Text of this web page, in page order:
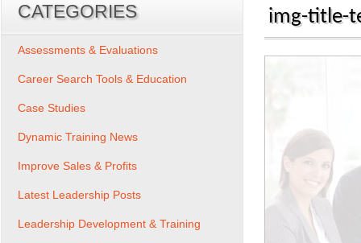
img-title-
CATEGORIES
Assessments & Evaluations
Career Search Tools & Education
Case Studies
Dynamic Training News
Improve Sales & Profits
Latest Leadership Posts
Leadership Development & Training